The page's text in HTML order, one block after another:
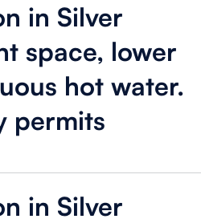
in Silver
space, lower
hot water.
permits
in Silver